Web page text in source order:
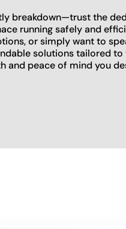
breakdown—trust the
running safely and
or simply want to
solutions tailored to
and peace of mind you